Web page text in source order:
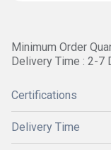
Minimum Order
Delivery Time : 2-7
Certifications
Delivery Time